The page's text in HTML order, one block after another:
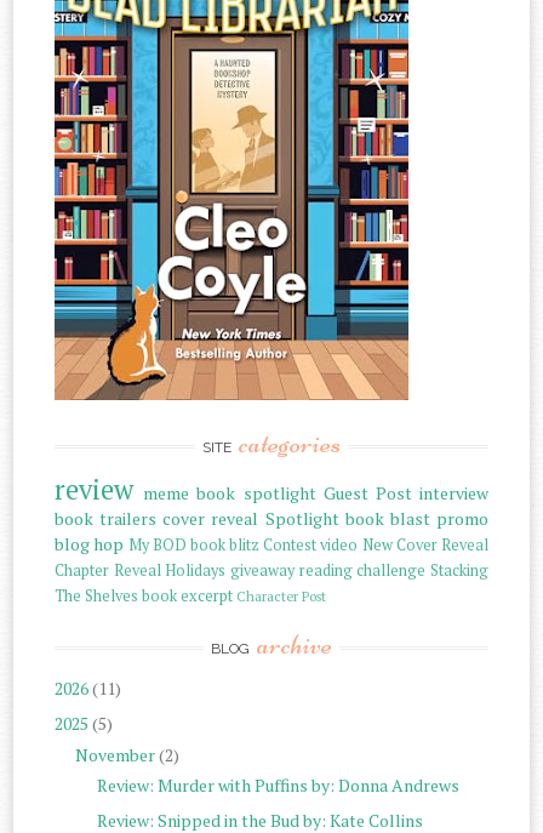
SITE categories
review meme book spotlight Guest Post interview
book trailers cover reveal Spotlight book blast promo
blog hop My BOD book blitz Contest video New Cover Reveal
Chapter Reveal Holidays giveaway reading challenge Stacking
The Shelves book excerpt Character Post
BLOG archive
2026(11)
2025 (5)
November(2)
Review: Murder with Puffins by: Donna Andrews
Review: Snipped in the Bud by: Kate Collins